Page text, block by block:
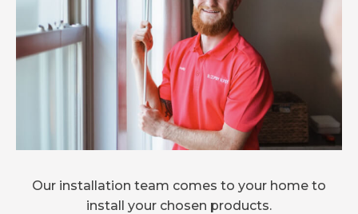
Our installation team comes to your home to
install your chosen products.